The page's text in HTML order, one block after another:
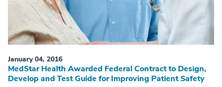
January 04, 2016
MedStar Health Awarded Federal Contract to Design,
Develop and Test Guide for Improving Patient Safety